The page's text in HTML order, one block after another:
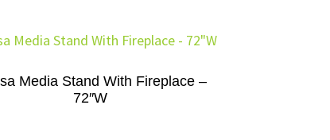
Media Stand With Fireplace –
72″W